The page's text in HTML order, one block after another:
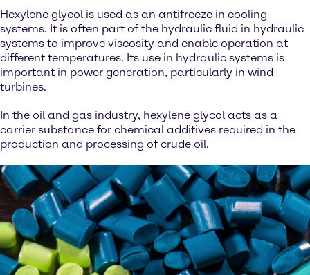
Hexylene glycol is used as an antifreeze in cooling
systems. It is often part of the hydraulic fluid in hydraulic
systems to improve viscosity and enable operation at
different temperatures. Its use in hydraulic systems is
important in power generation, particularly in wind
turbines.
In the oil and gas industry, hexylene glycol acts as a
carrier substance for chemical additives required in the
production and processing of crude oil.